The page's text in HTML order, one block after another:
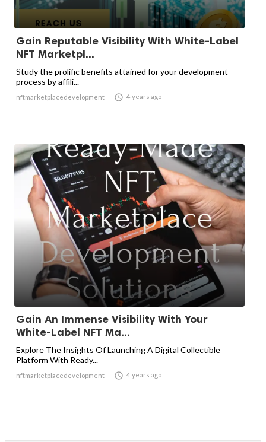
Gain Reputable Visibility With White-Label
NFT Marketpl...
Study the prolific benefits attained for your development
process by affili...
nftmarketplacedevelopment  4 years ago
Gain An Immense Visibility With Your
White-Label NFT Ma...
Explore The Insights Of Launching A Digital Collectible
Platform With Ready...
nftmarketplacedevelopment  4 years ago